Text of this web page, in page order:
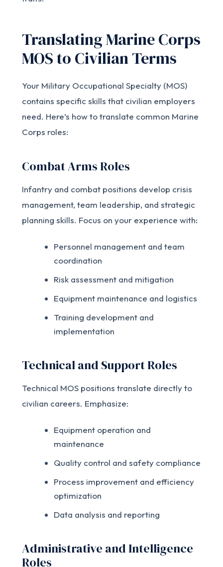
Translating Marine Corps
MOS to Civilian Terms
Your Military Occupational Specialty (MOS)
contains specific skills that civilian employers
need. Here’s how to translate common Marine
Corps roles:
Combat Arms Roles
Infantry and combat positions develop crisis
management, team leadership, and strategic
planning skills. Focus on your experience with:
Personnel management and team
coordination
Risk assessment and mitigation
Equipment maintenance and logistics
Training development and
implementation
Technical and Support Roles
Technical MOS positions translate directly to
civilian careers. Emphasize:
Equipment operation and
maintenance
Quality control and safety compliance
Process improvement and efficiency
optimization
Data analysis and reporting
Administrative and Intelligence
Roles